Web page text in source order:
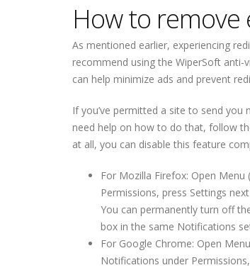
How to
As mentioned earlier, experiencing
recommend using the WiperSoft
can help minimize ads and prevent
If you’ve permitted a site to send
need help on how to do that, follow
at all, you can disable this feature
For Mozilla Firefox: Open
Permissions, press Settings
You can permanently turn off
box in the same Notifications
For Google Chrome: Open
Notifications under